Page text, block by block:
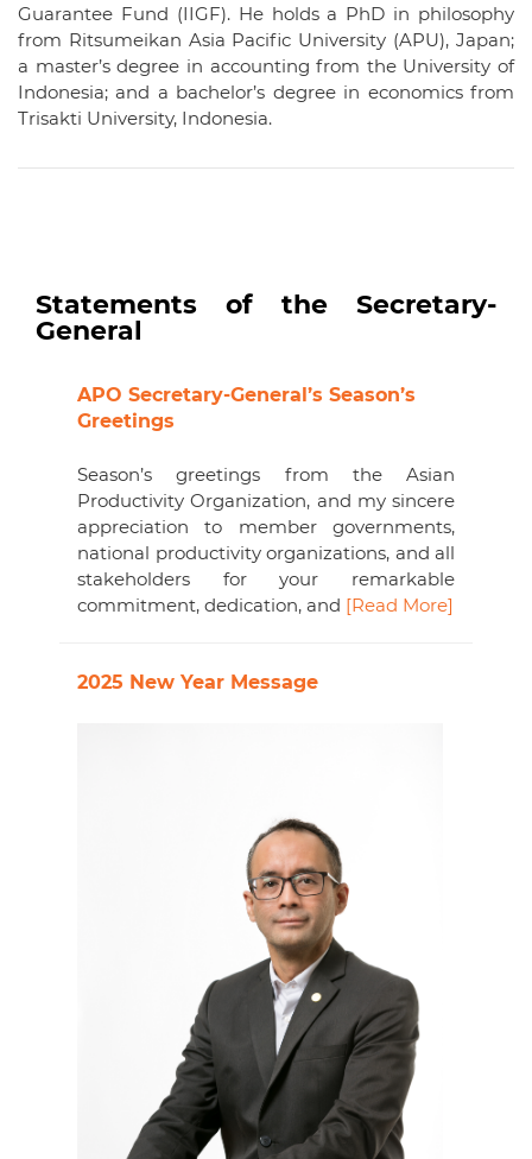
Guarantee Fund (IIGF). He holds a PhD in philosophy
from Ritsumeikan Asia Pacific University (APU), Japan;
a master’s degree in accounting from the University of
Indonesia; and a bachelor’s degree in economics from
Trisakti University, Indonesia.
Statements of the Secretary-
General
APO Secretary-General’s Season’s
Greetings
Season’s greetings from the Asian
Productivity Organization, and my sincere
appreciation to member governments,
national productivity organizations, and all
stakeholders for your remarkable
commitment, dedication, and [Read More]
2025 New Year Message